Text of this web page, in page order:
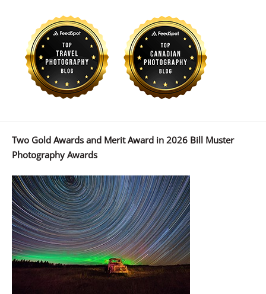
Two Gold Awards and Merit Award in 2026 Bill Muster
Photography Awards